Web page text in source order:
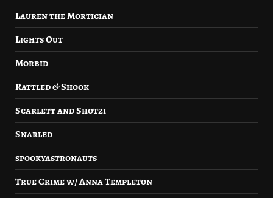
Lauren the Mortician
Lights Out
Morbid
Rattled & Shook
Scarlett and Shotzi
Snarled
spookyastronauts
True Crime w/ Anna Templeton